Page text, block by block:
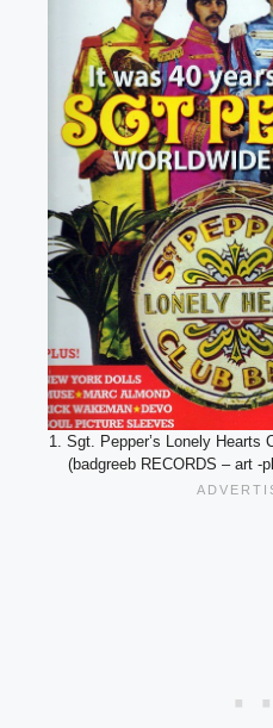
1. Sgt. Pepper’s Lonely Hearts
(badgreeb RECORDS – art -